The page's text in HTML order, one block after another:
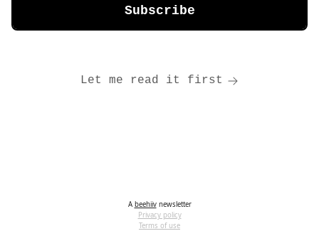
Let me read it first
A beehiivnewsletter
Privacy policy
Terms of use